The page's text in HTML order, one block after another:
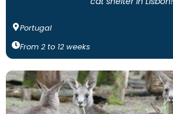
Portugal
From 2 to 12 weeks